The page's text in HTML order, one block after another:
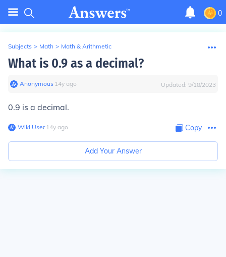
0
Subjects > Math > Math & Arithmetic
What is 0.9 as a decimal?
Anonymous∙ 14y ago Updated: 9/18/2023
0.9 is a decimal.
Wiki User∙14y ago Copy
Add Your Answer